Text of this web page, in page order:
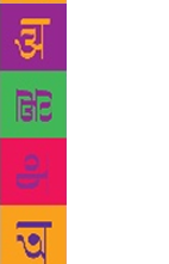
Having lost his
age, he was
from a working
difficult
understood
and literature.
visit the library
Allahabad
he realised